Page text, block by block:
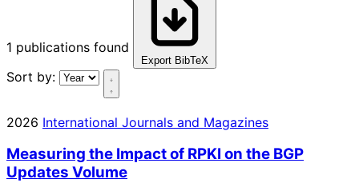
1 publications found
Export BibTeX
Sort by:
2026 International Journals and Magazines
Measuring the Impact of RPKI on the BGP
Updates Volume